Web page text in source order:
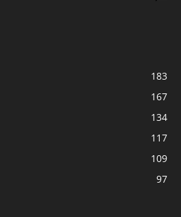
183
167
134
117
109
97